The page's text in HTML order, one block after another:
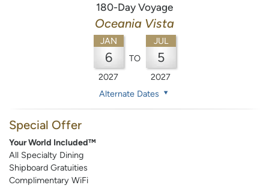
180-Day Voyage
Oceania Vista
JAN
6
2027
TO
JUL
5
2027
Alternate Dates
Special Offer
Your World Included™
All Specialty Dining
Shipboard Gratuities
Complimentary WiFi